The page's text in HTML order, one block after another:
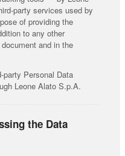
party services used by
of providing the
to any other
and in the
party Personal Data
Leone Alato S.p.A.
the Data